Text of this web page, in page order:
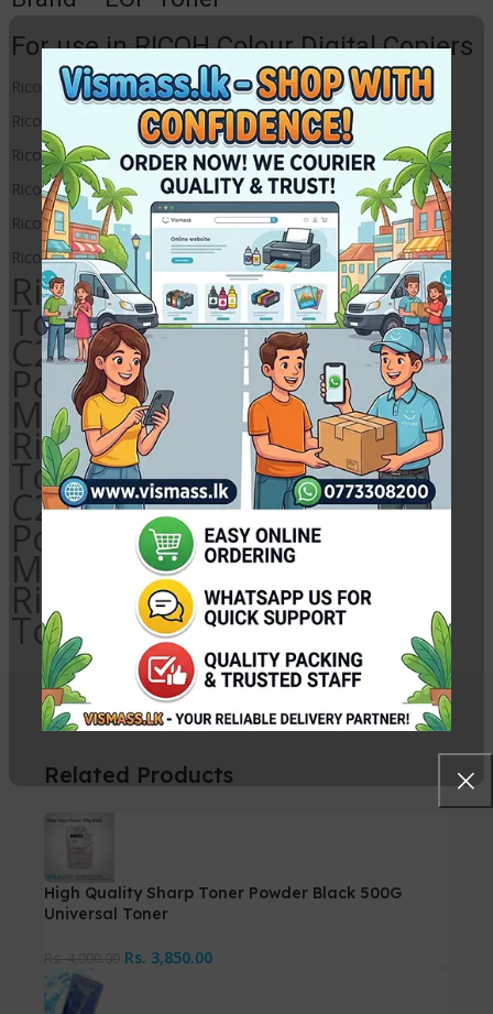
For use in RICOH Colour Digital Copiers
Ricoh MP C2030
Ricoh MP C2050
Ricoh MP C2051
Ricoh MP C2530
Ricoh MP C2550
Ricoh MP C2551
Ricoh MP C2030 Magenta
Toner Powder, Ricoh MP
C2050 Magenta Toner
Powder, Ricoh MP C2051
Magenta Toner Powder,
Ricoh MP C2530 Magenta
Toner Powder, Ricoh MP
C2550 Magenta Toner
Powder, Ricoh MP C2551
Magenta Toner Powder,
Ricoh Photocopy Magenta
Toner Powder Sri Lanka
Related Products
High Quality Sharp Toner Powder Black 500G
Universal Toner
Rs. 3,850.00